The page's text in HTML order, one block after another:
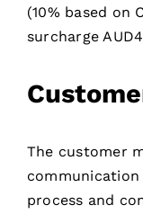
(10% based on
surcharge
The customer
process and